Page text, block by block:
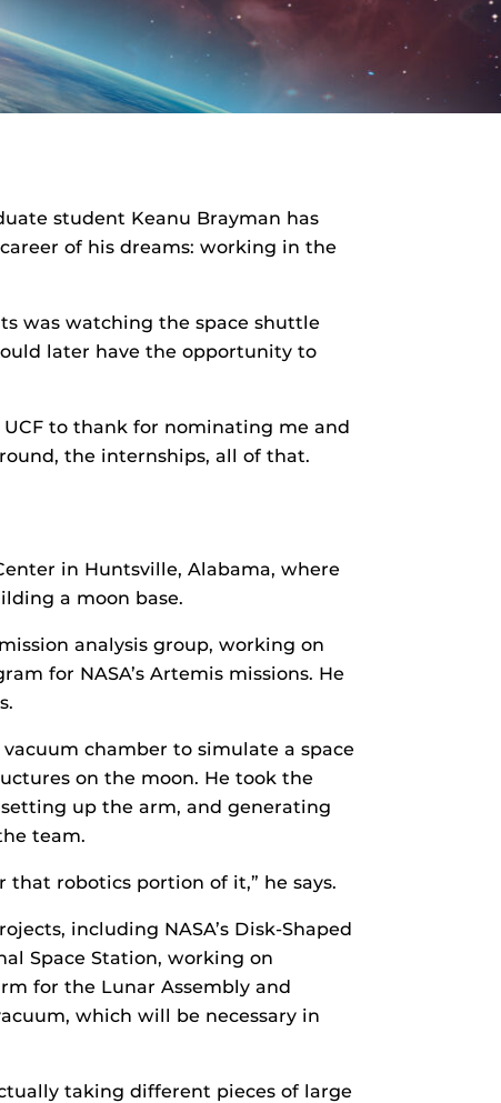
student Keanu Brayman has
of his dreams: working in the
was watching the space shuttle
later have the opportunity to
UCF to thank for nominating me and
the internships, all of that.
in Huntsville, Alabama, where
a moon base.
analysis group, working on
for NASA’s Artemis missions. He
chamber to simulate a space
on the moon. He took the
up the arm, and generating
team.
robotics portion of it,” he says.
including NASA’s Disk-Shaped
Space Station, working on
for the Lunar Assembly and
which will be necessary in
taking different pieces of large